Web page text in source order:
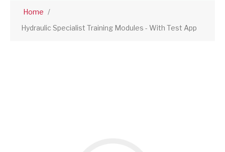
Home /
Hydraulic Specialist Training Modules - With Test App